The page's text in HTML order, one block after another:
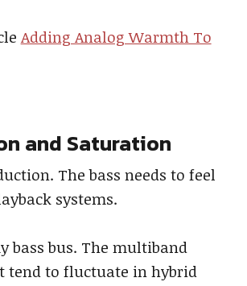
Adding Analog Warmth To
and Saturation
The bass needs to feel
systems.
bus. The multiband
tend to fluctuate in hybrid